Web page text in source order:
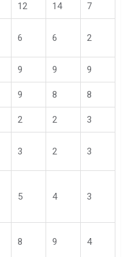
12 14 7
6 6 2
9 9 9
9 8 8
2 2 3
3 2 3
5 4 3
8 9 4